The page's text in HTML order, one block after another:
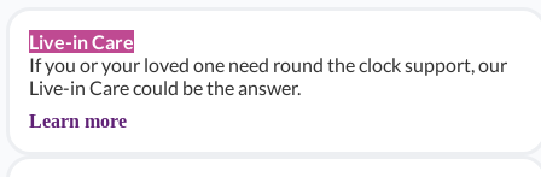
Live-in Care
If you or your loved one need round the clock support, our
Live-in Care could be the answer.
Learn more